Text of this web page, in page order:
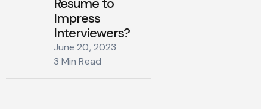
Impress
Interviewers?
June 20, 2023
3 Min Read